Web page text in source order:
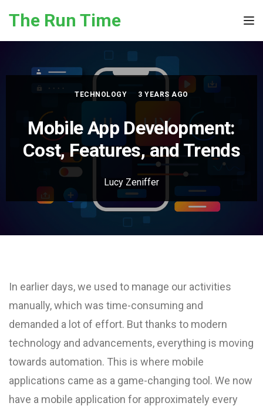
The Run Time
TECHNOLOGY 3 YEARS AGO
Mobile App Development:
Cost, Features, and Trends
Lucy Zeniffer
In earlier days, we used to manage our activities
manually, which was time-consuming and
demanded a lot of effort. But thanks to modern
technology and advancements, everything is moving
towards automation. This is where mobile
applications came as a game-changing tool. We now
have a mobile application for approximately every